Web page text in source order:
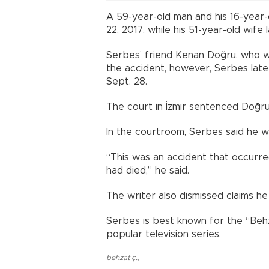
A 59-year-old man and his 16-
22, 2017, while his 51-year-old
Serbes’ friend Kenan Doğru, who
the accident, however, Serbes
Sept. 28.
The court in İzmir sentenced
In the courtroom, Serbes said he
“This was an accident that
had died,” he said.
The writer also dismissed claims
Serbes is best known for the
popular television series.
behzat ç.